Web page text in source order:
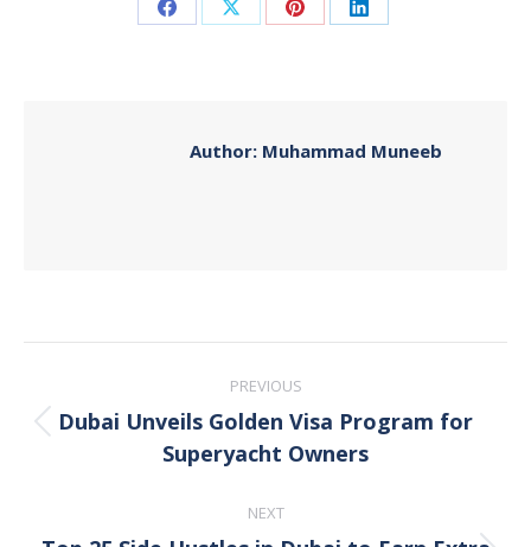
Share Share Share Share
Author: Muhammad Muneeb
navigation
PREVIOUS
Previous
post:
Dubai Unveils Golden Visa Program for
Superyacht Owners
NEXT